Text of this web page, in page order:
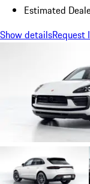
Estimated
Show detailsRequest